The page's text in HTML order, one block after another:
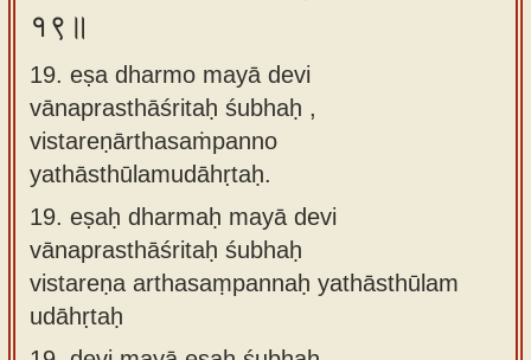
१९॥
19. eṣa dharmo mayā devi
vānaprasthāśritaḥ śubhaḥ ,
vistareṇārthasaṁpanno
yathāsthūlamudāhṛtaḥ.
19. eṣaḥ dharmaḥ mayā devi
vānaprasthāśritaḥ śubhaḥ
vistareṇa arthasaṃpannaḥ yathāsthūlam
udāhṛtaḥ